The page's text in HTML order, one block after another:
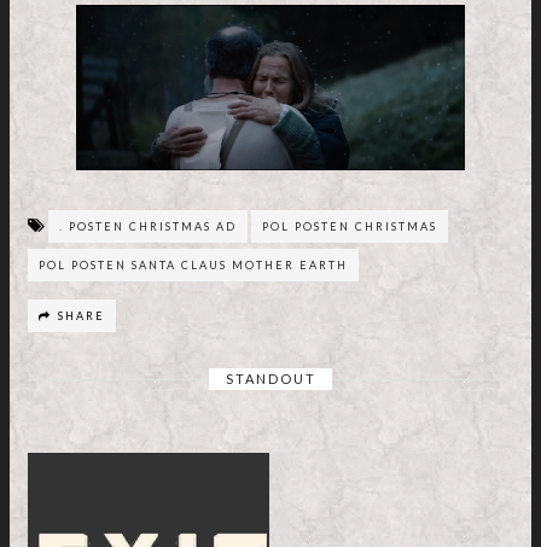
. POSTEN CHRISTMAS AD POL POSTEN CHRISTMAS
POL POSTEN SANTA CLAUS MOTHER EARTH
SHARE
STANDOUT